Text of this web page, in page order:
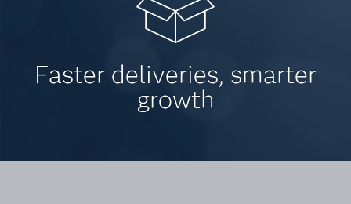
Faster deliveries, smarter
growth